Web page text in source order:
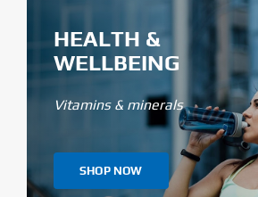
HEALTH &
WELLBEING
Vitamins & minerals
SHOP NOW